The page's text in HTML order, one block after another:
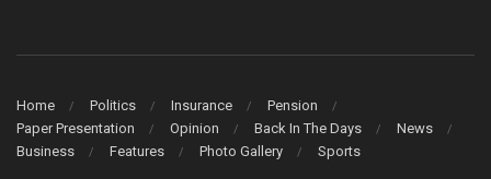
Home Politics Insurance
Pension
Paper Presentation
Opinion Back In The Days
News
Business
Features Photo Gallery Sports